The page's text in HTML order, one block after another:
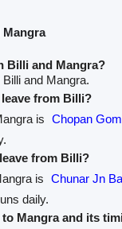
Mangra
Billi and Mangra?
and Mangra.
from Billi?
is
Chopan
from Billi?
is
Chunar Jn
daily.
Mangra and its